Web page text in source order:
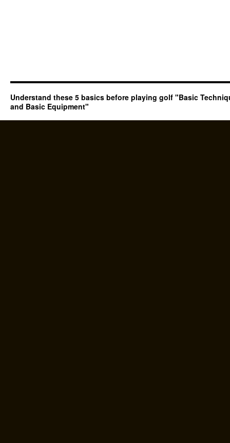
Understand these 5 basics before playing golf "Basic
and Basic Equipment"